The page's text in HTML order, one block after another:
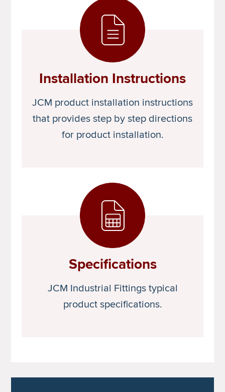
Installation Instructions
JCM product installation instructions
that provides step by step directions
for product installation.
Specifications
JCM Industrial Fittings typical
product specifications.